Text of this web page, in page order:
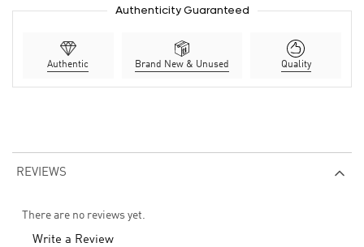
Authenticity Guaranteed
Authentic Brand New & Unused Quality
REVIEWS
There are no reviews yet.
Write a Review